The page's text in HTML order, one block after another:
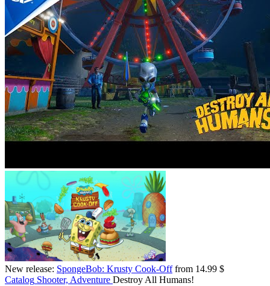
New release: SpongeBob: Krusty Cook-Offfrom 14.99 $
Catalog Shooter, Adventure Destroy All Humans!